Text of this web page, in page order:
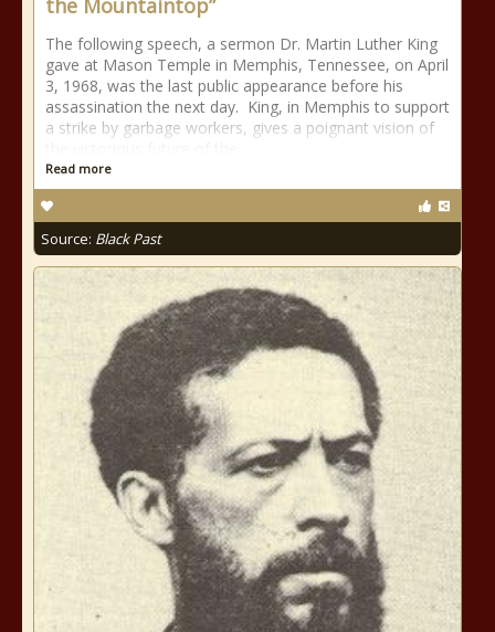
the Mountaintop”
The following speech, a sermon Dr. Martin Luther King
gave at Mason Temple in Memphis, Tennessee, on April
3, 1968, was the last public appearance before his
assassination the next day. King, in Memphis to support
a strike by garbage workers, gives a poignant vision of
Read more
Source: Black Past